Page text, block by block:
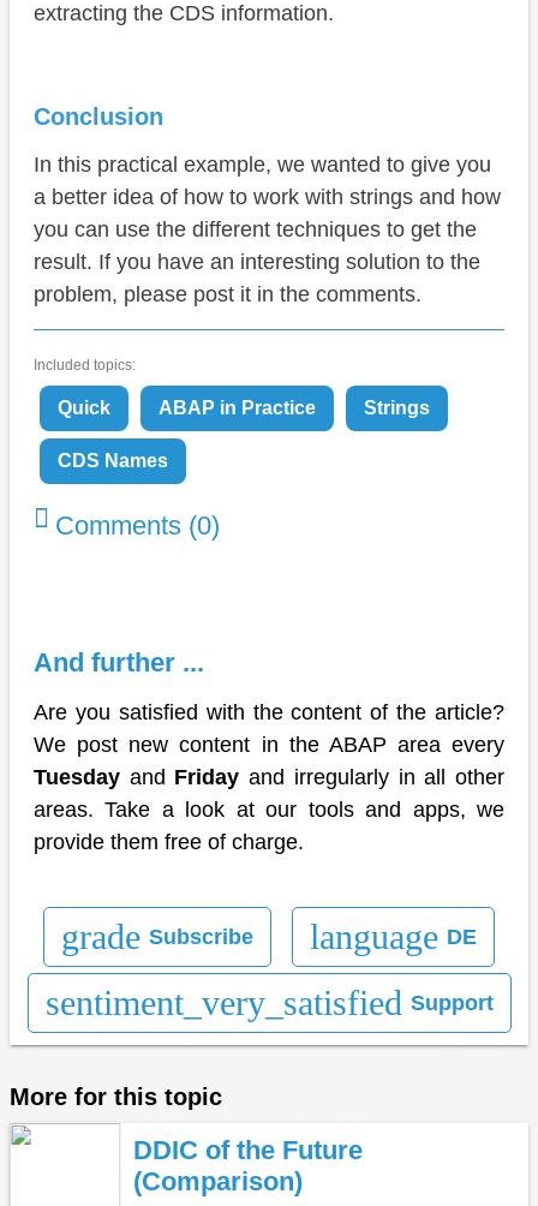
extracting the CDS information.
Conclusion
In this practical example, we wanted to give you
a better idea of how to work with strings and how
you can use the different techniques to get the
result. If you have an interesting solution to the
problem, please post it in the comments.
Included topics:
Quick ABAP in Practice Strings
CDS Names
Comments (0)
And further ...
Are you satisfied with the content of the article?
We post new content in the ABAP area every
Tuesday and Friday and irregularly in all other
areas. Take a look at our tools and apps, we
provide them free of charge.
grade Subscribe language DE
sentiment_very_satisfied Support
More for this topic
DDIC of the Future
(Comparison)